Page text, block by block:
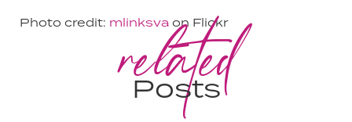
Photo credit: mlinksva on Flickr
related
Posts